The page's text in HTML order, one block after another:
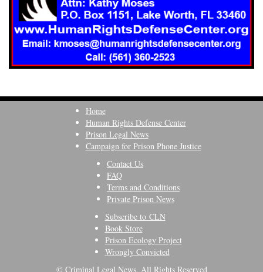
Home
Human Rights Defense Center
Prison Legal News
Campaign for Prison Phone Justice
Contact Us
FAQ
Terms and Conditions
Private Prison News
Subscribe to CLN
Book Store
Prison Ecology Project
Wrongly Convicted
© Criminal Legal News, All Rights Reserved